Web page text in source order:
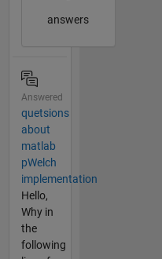
answers
Answered
quetsions
about
matlab
pWelch
implementation
Hello,
Why in
the
following